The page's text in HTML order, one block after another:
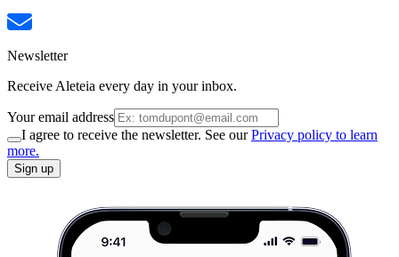
Newsletter
Receive Aleteia every day in your inbox.
Your email address
I agree to receive the newsletter. See ourPrivacy policy to learn
more.
Sign up